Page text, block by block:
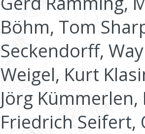
Böhm, Tom
Seckendorff,
Weigel, Kurt
Jörg
Friedrich Seifert,